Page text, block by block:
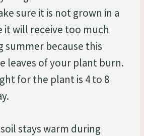
sure it is not grown in a
it will receive too much
summer because this
leaves of your plant burn.
for the plant is 4 to 8
stays warm during